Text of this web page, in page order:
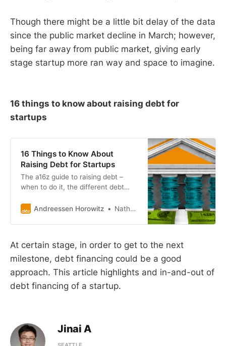
Though there might be a little bit delay of the data
since the public market decline in March; however,
being far away from public market, giving early
stage startup more ran way and space to imagine.
16 things to know about raising debt for
startups
16 Things to Know About
Raising Debt for Startups
The a16z guide to raising debt –
when to do it, the different debt
lenders.Andreessen Horowitz Nathan Yoon
At certain stage, in order to get to the next
milestone, debt financing could be a good
approach. This article highlights and in-and-out of
debt financing of a startup.
Jinai A